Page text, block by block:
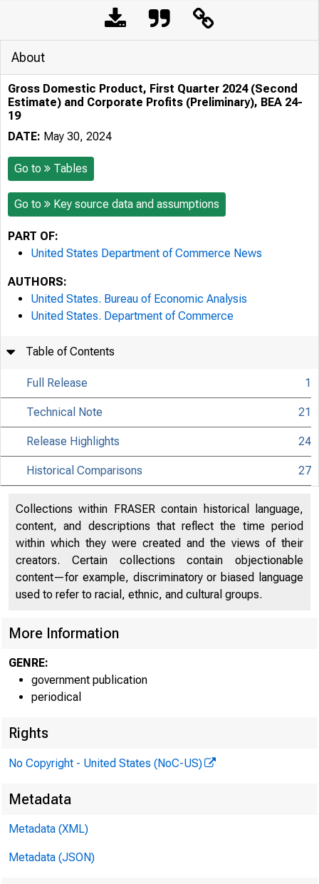
About
Gross Domestic Product, First Quarter 2024 (Second
Estimate) and Corporate Profits (Preliminary), BEA 24-
19
DATE: May 30, 2024
Go to Tables
Go to Key source data and assumptions
PART OF:
United States Department of Commerce News
AUTHORS:
United States. Bureau of Economic Analysis
United States. Department of Commerce
Table of Contents
Full Release 1
Technical Note 21
Release Highlights 24
Historical Comparisons 27
Collections within FRASER contain historical language,
content, and descriptions that reflect the time period
within which they were created and the views of their
creators. Certain collections contain objectionable
content—for example, discriminatory or biased language
used to refer to racial, ethnic, and cultural groups.
More Information
GENRE:
government publication
periodical
Rights
No Copyright - United States (NoC-US)
Metadata
Metadata (XML)
Metadata (JSON)